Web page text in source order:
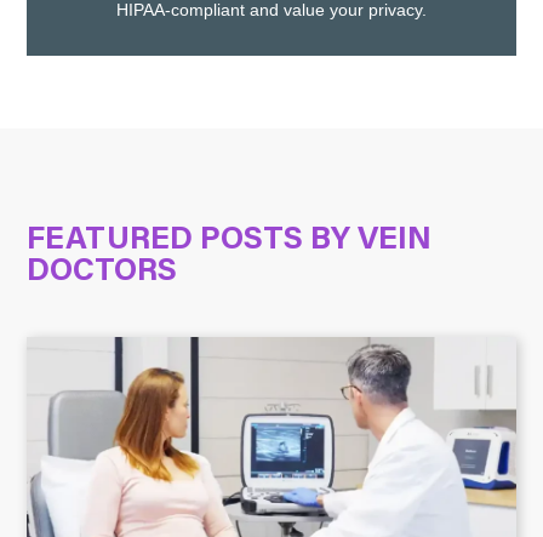
HIPAA-compliant and value your privacy.
FEATURED POSTS BY VEIN
DOCTORS